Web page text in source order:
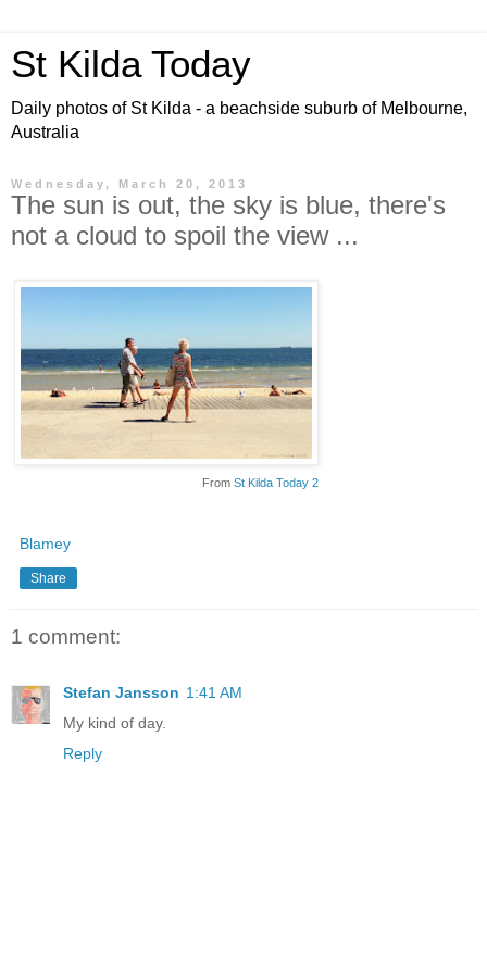
St Kilda Today
Daily photos of St Kilda - a beachside suburb of Melbourne,
Australia
Wednesday, March 20, 2013
The sun is out, the sky is blue, there's
not a cloud to spoil the view ...
From St Kilda Today 2
Blamey
Share
1 comment:
Stefan Jansson 1:41 AM
My kind of day.
Reply